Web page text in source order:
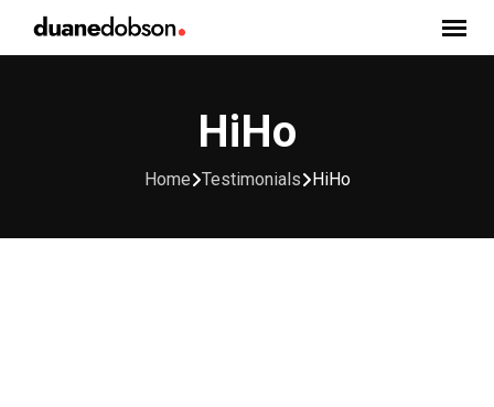
HiHo
Home Testimonials HiHo